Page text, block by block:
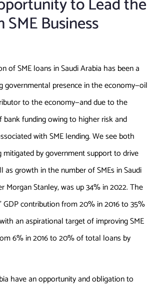
SME Business
of SME loans in Saudi Arabia has been a
governmental presence in the economy—oil
to the economy—and due to the
funding owing to higher risk and
with SME lending. We see both
by government support to drive
as growth in the number of SMEs in Saudi
Morgan Stanley, was up 34% in 2022. The
GDP contribution from 20% in 2016 to 35%
an aspirational target of improving SME
6% in 2016 to 20% of total loans by
have an opportunity and obligation to